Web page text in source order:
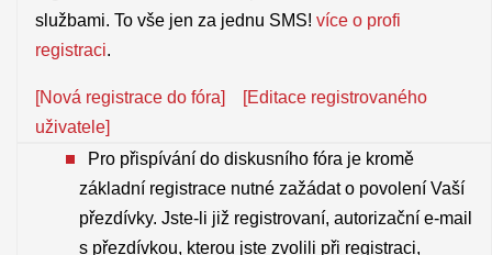
službami. To vše jen za jednu SMS! více o profi
registraci.
[Nová registrace do fóra]
[Editace registrovaného
uživatele]
Pro přispívání do diskusního fóra je kromě
základní registrace nutné zažádat o povolení Vaší
přezdívky. Jste-li již registrovaní, autorizační e-mail
s přezdívkou, kterou jste zvolili při registraci,